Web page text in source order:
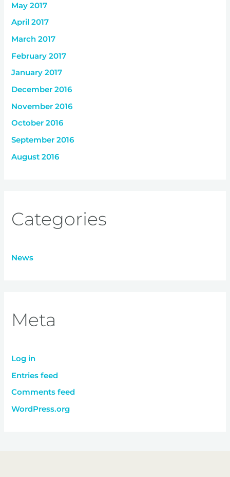
May 2017
April 2017
March 2017
February 2017
January 2017
December 2016
November 2016
October 2016
September 2016
August 2016
Categories
News
Meta
Log in
Entries feed
Comments feed
WordPress.org